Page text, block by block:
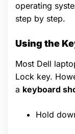
operating
step by step.
Using the
Most Dell
Lock key.
a keyboard
Hold